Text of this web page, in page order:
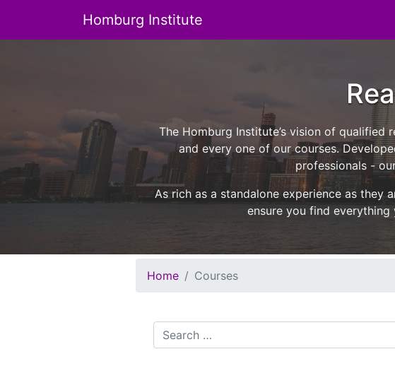
Main Navigation
Homburg Institute
The Homburg Institute’s vision of qualified
and every one of our courses.
professionals -
As rich as a standalone experience as
ensure you find
Home Courses
Search for: